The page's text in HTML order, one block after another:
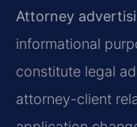
Attorney
informational
constitute legal
attorney-client